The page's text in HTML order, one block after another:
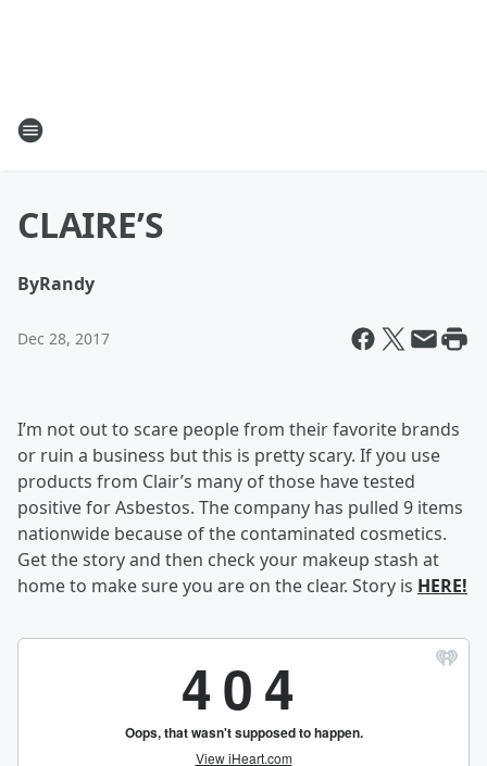
CLAIRE’S
ByRandy
Dec 28, 2017
I’m not out to scare people from their favorite brands
or ruin a business but this is pretty scary. If you use
products from Clair’s many of those have tested
positive for Asbestos. The company has pulled 9 items
nationwide because of the contaminated cosmetics.
Get the story and then check your makeup stash at
home to make sure you are on the clear. Story is HERE!